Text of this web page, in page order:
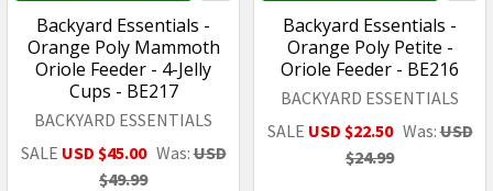
Backyard Essentials -
Orange Poly Mammoth
Oriole Feeder - 4-Jelly
Cups - BE217
BACKYARD ESSENTIALS
SALE USD $45.00 Was:USD
$49.99
Backyard Essentials -
Orange Poly Petite -
Oriole Feeder - BE216
BACKYARD ESSENTIALS
SALE USD $22.50 Was:USD
$24.99